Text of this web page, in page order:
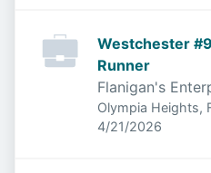
Westchester
Runner
Flanigan's
Olympia Heights,
Published:
4/21/2026